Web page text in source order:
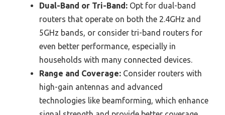
Dual-Band or Tri-Band: Opt for dual-band
routers that operate on both the 2.4GHz and
5GHz bands, or consider tri-band routers for
even better performance, especially in
households with many connected devices.
Range and Coverage: Consider routers with
high-gain antennas and advanced
technologies like beamforming, which enhance